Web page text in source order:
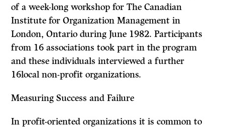
of a week-long workshop for The Canadian
Institute for Organ­ization Management in
London, Ontario during June 1982. Participants
from 16 associations took part in the program
and these individuals interviewed a further
16local non-profit organizations.
MeasuringSuccessand Failure
In profit-oriented organizations it is common to